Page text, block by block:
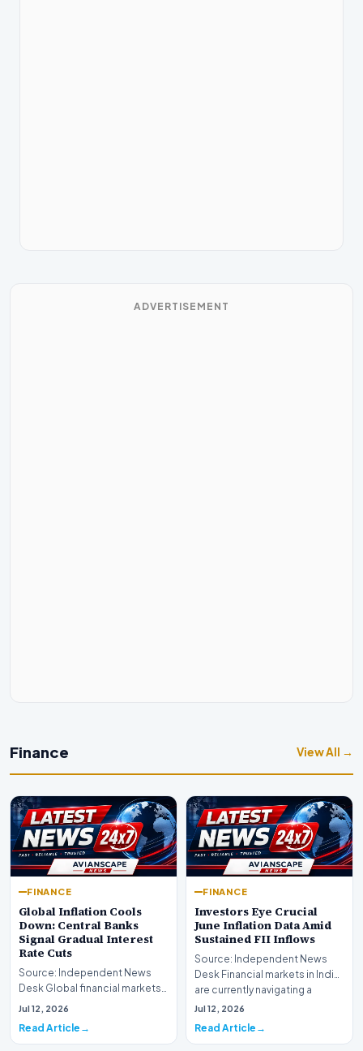
ADVERTISEMENT
Finance View All →
FINANCE
Global Inflation Cools
Down: Central Banks
Signal Gradual Interest
Rate Cuts
Source: Independent News
Desk Global financial markets
are experiencing a profound
Jul 12, 2026
Read Article
FINANCE
Investors Eye Crucial
June Inflation Data Amid
Sustained FII Inflows
Source: Independent News
Desk Financial markets in India
are currently navigating a
complex landsca…
Jul 12, 2026
Read Article